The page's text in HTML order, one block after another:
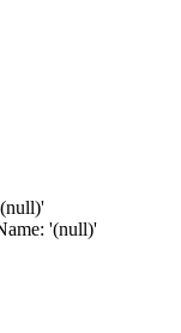
'(null)'